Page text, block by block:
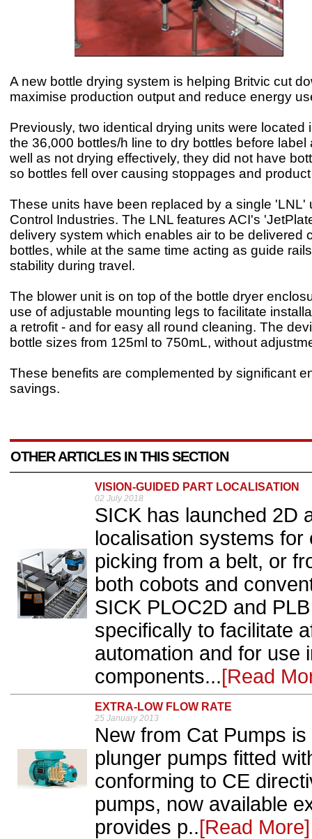
A new bottle drying system is helping Britvic cut
maximise production output and reduce energy
Previously, two identical drying units were located
the 36,000 bottles/h line to dry bottles before label
well as not drying effectively, they did not have
so bottles fell over causing stoppages and
These units have been replaced by a single 'LNL'
Control Industries. The LNL features ACI's
delivery system which enables air to be delivered
bottles, while at the same time acting as guide
stability during travel.
The blower unit is on top of the bottle dryer
use of adjustable mounting legs to facilitate
a retrofit - and for easy all round cleaning. The
bottle sizes from 125ml to 750mL, without
These benefits are complemented by significant
savings.
OTHER ARTICLES IN THIS SECTION
VISION-GUIDED PART LOCALISATION
02 July 2018
SICK has launched 2D
localisation systems
picking from a belt, or
both cobots and
SICK PLOC2D and
specifically to facilitate
automation and for use
components...[Read
EXTRA-LOW FLOW RATE
25 January 2013
New from Cat Pumps
plunger pumps fitted
conforming to CE
pumps, now available
provides p..[Read More]